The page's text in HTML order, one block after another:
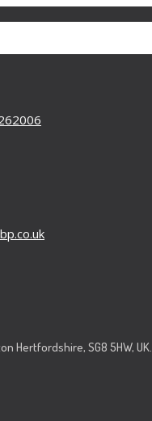
Hertfordshire, SG8 5HW, UK.